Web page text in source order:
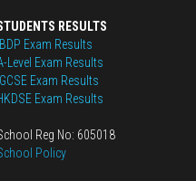
RESULTS
IBDP Exam Results
Level Exam Results
IGCSE Exam Results
Exam Results
Reg No: 605018
Policy